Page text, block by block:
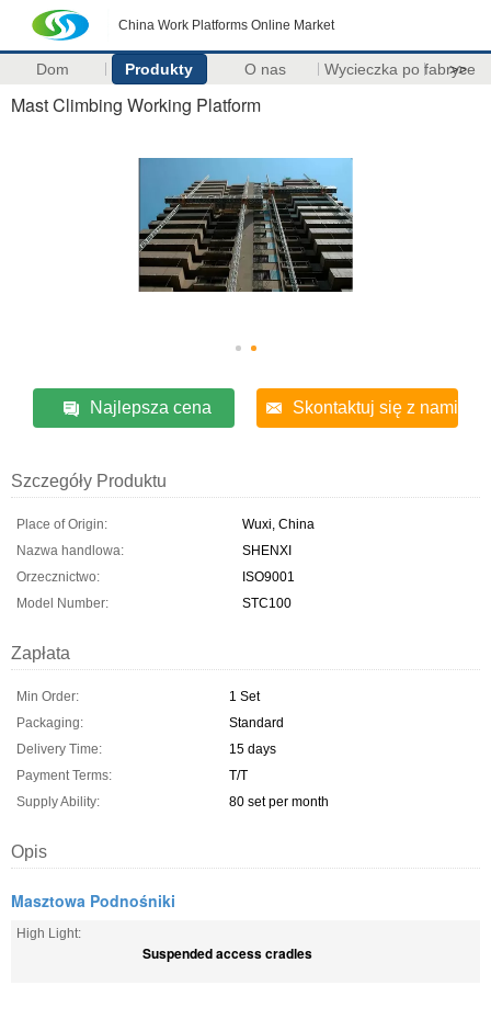
China Work Platforms Online Market
Dom Produkty O nas Wycieczka po fabryce
>>
Mast Climbing Working Platform
Najlepsza cena Skontaktuj się z nami
Szczegóły Produktu
Place of Origin:
Wuxi, China
Nazwa handlowa:
SHENXI
Orzecznictwo:
ISO9001
Model Number:
STC100
Zapłata
Min Order:
1 Set
Packaging:
Standard
Delivery Time:
15 days
Payment Terms:
T/T
Supply Ability:
80 set per month
Opis
Masztowa Podnośniki
High Light:
Suspended access cradles